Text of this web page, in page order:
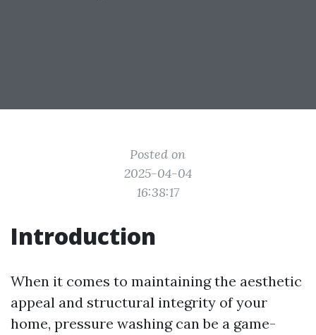
Posted on
2025-04-04
16:38:17
Introduction
When it comes to maintaining the aesthetic
appeal and structural integrity of your
home, pressure washing can be a game-